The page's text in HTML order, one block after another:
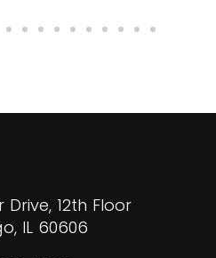
Drive, 12th Floor
IL 60606